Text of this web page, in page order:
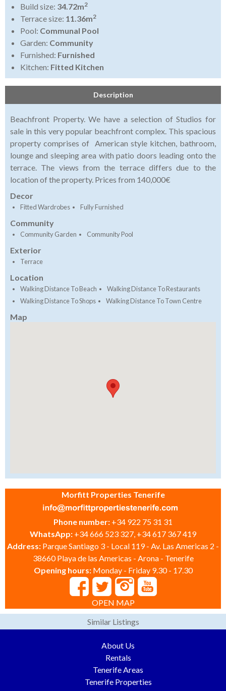
Build size: 34.72m2
Terrace size: 11.36m2
Pool: Communal Pool
Garden: Community
Furnished: Furnished
Kitchen: Fitted Kitchen
Description
Beachfront Property. We have a selection of Studios for
sale in this very popular beachfront complex. This spacious
property comprises of American style kitchen, bathroom,
lounge and sleeping area with patio doors leading onto the
terrace. The views from the terrace differs due to the
location of the property. Prices from 140,000€
Decor
Fitted Wardrobes Fully Furnished
Community
Community Garden Community Pool
Exterior
Terrace
Location
Walking Distance To Beach
Walking Distance To Restaurants
Walking Distance To Shops
Walking Distance To Town Centre
Map
Morfitt Properties Tenerife
Phone number: +34 922 75 31 31
WhatsApp: +34 666 523 327, +34 617 367 419
Address: Parque Santiago 3 - Local 119 - Av. Las Americas 2 -
38660 Playa de las Americas - Arona - Tenerife
Opening hours: Monday - Friday 9.30 - 17.30
OPEN MAP
Similar Listings
About Us
Rentals
Tenerife Areas
Tenerife Properties